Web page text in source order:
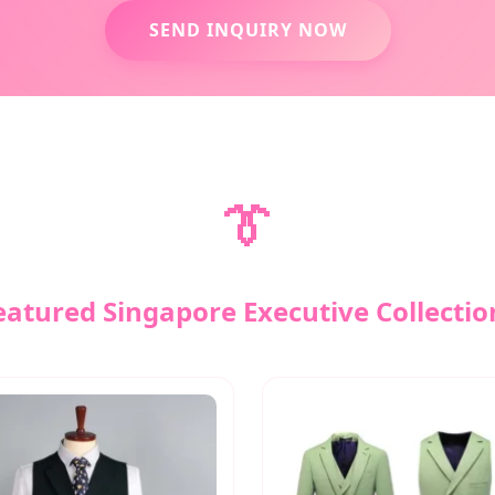
SEND INQUIRY NOW
👔
Singapore Executive